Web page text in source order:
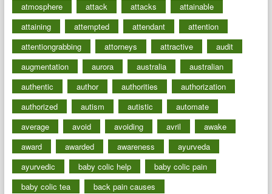
atmosphere
attack attacks
attainable
attaining
attempted attendant
attention
attentiongrabbing
attorneys attractive
audit
augmentation
aurora australia
australian
authentic
author authorities
authorization
authorized
autism autistic
automate
average
avoid avoiding avril
awake
award
awarded awareness
ayurveda
ayurvedic
baby colic help
baby colic pain
baby colic tea
back pain causes